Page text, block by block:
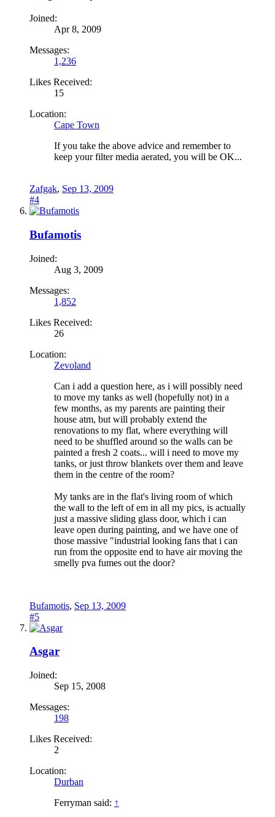
Joined:
Apr 8, 2009
Messages:
1,236
Likes Received:
15
Location:
Cape Town
If you take the above advice and remember to
keep your filter media aerated, you will be OK...
Zafgak, Sep 13, 2009
#4
Bufamotis
Joined:
Aug 3, 2009
Messages:
1,852
Likes Received:
26
Location:
Zevoland
Can i add a question here, as i will possibly need
to move my tanks as well (hopefully not) in a
few months, as my parents are painting their
house atm, but will probably extend the
renovations to my flat, where everything will
need to be shuffled around so the walls can be
painted a fresh 2 coats... will i need to move my
tanks, or just throw blankets over them and leave
them in the centre of the room?
My tanks are in the flat's living room of which
the wall to the left of em in all my pics, is actually
just a massive sliding glass door, which i can
leave open during painting, and we have one of
those massive "industrial looking fans that i can
run from the opposite end to have air moving the
smelly pva fumes out the door?
Bufamotis, Sep 13, 2009
#5
Asgar
Joined:
Sep 15, 2008
Messages:
198
Likes Received:
2
Location:
Durban
Ferryman said: ↑